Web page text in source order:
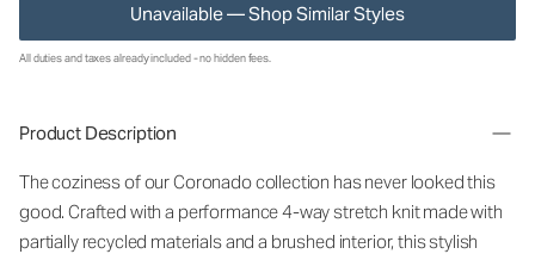
Unavailable — Shop Similar Styles
All duties and taxes already included - no hidden fees.
Product Description
The coziness of our Coronado collection has never looked this
good. Crafted with a performance 4-way stretch knit made with
partially recycled materials and a brushed interior, this stylish